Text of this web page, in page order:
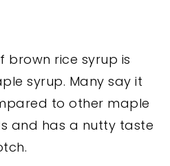
brown rice syrup is
syrup. Many say it
to other maple
and has a nutty taste